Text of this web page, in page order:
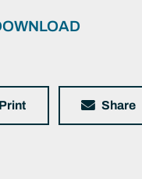
Print Share